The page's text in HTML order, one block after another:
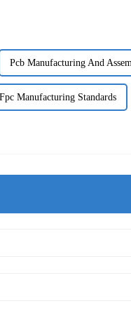
Pcb Manufacturing And
Fpc Manufacturing Standards